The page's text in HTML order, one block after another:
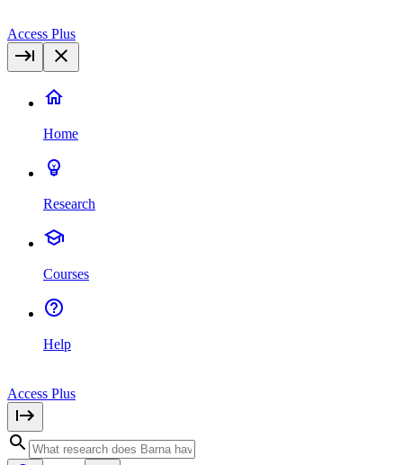
Access Plus
Home
Research
Courses
Help
Access Plus